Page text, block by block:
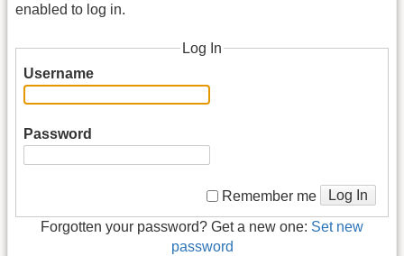
enabled to log in.
Log In
Username
Password
Remember me Log In
Forgotten your password? Get a new one: Set new
password